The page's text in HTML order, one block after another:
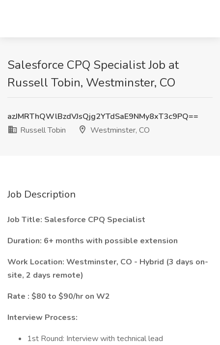
Salesforce CPQ Specialist Job at
Russell Tobin, Westminster, CO
azJMRThQWlBzdVJsQjg2YTdSaE9NMy8xT3c9PQ==
Russell Tobin
Westminster, CO
Job Description
Job Title: Salesforce CPQ Specialist
Duration: 6+ months with possible extension
Work Location: Westminster, CO - Hybrid (3 days on-
site, 2 days remote)
Rate : $80 to $90/hr on W2
Interview Process:
1st Round: Interview with technical lead